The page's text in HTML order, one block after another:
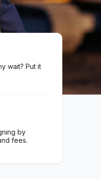
wait? Put it
by
fees.